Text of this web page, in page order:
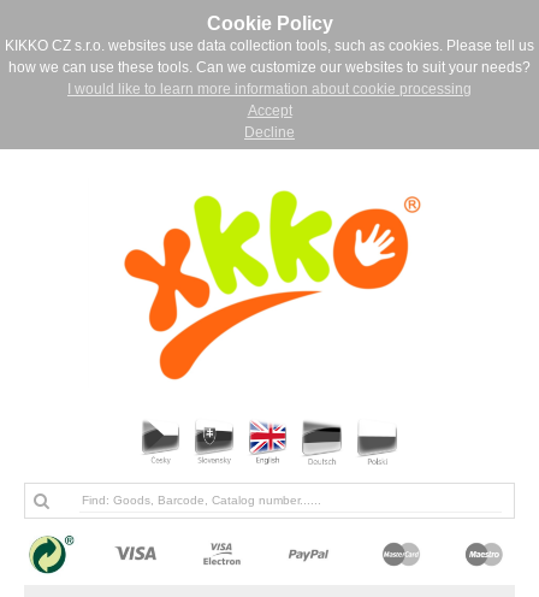
Cookie Policy
KIKKO CZ s.r.o. websites use data collection tools, such as cookies. Please tell us
how we can use these tools. Can we customize our websites to suit your needs?
I would like to learn more information about cookie processing
Accept
Decline